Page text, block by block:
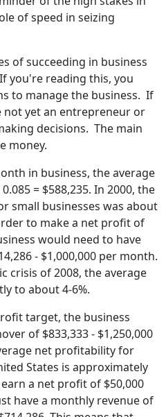
of speed in seizing
of succeeding in business
you're reading this, you
to manage the business. If
not yet an entrepreneur or
decisions. The main
money.
in business, the average
= $588,235. In 2000, the
small businesses was about
to make a net profit of
would need to have
- $1,000,000 per month.
crisis of 2008, the average
to about 4-6%.
target, the business
of $833,333 - $1,250,000
net profitability for
States is approximately
a net profit of $50,000
have a monthly revenue of